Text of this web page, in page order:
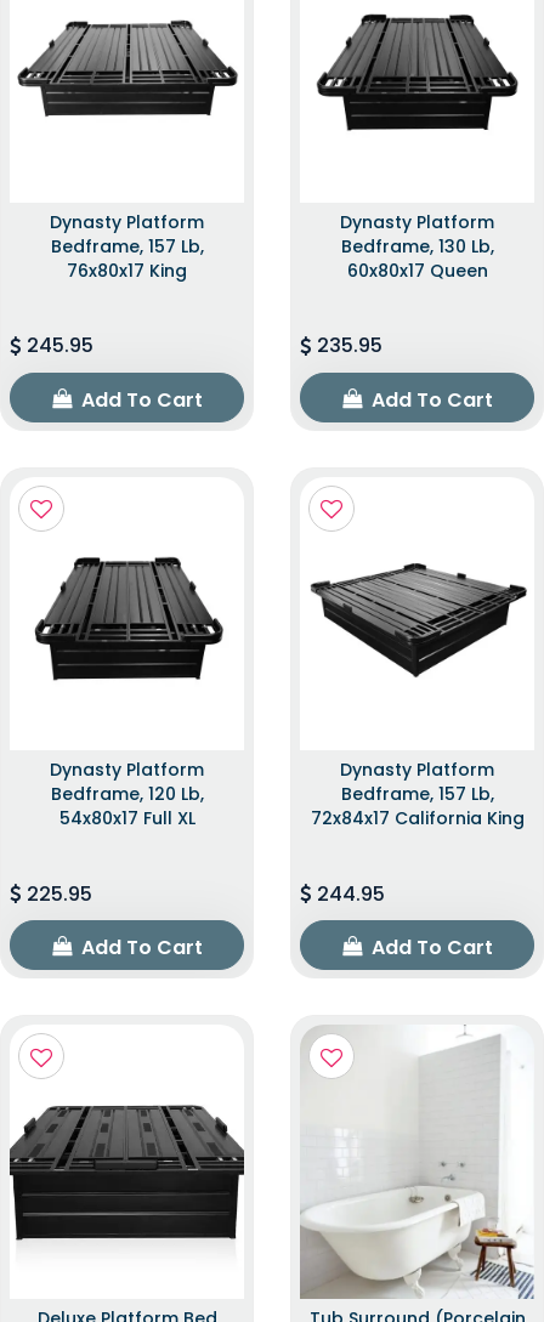
Dynasty Platform
Bedframe, 157 Lb,
76x80x17 King
245.95
Add To Cart
Dynasty Platform
Bedframe, 130 Lb,
60x80x17 Queen
235.95
Add To Cart
Dynasty Platform
Bedframe, 120 Lb,
54x80x17 Full XL
225.95
Add To Cart
Dynasty Platform
Bedframe, 157 Lb,
72x84x17 California King
244.95
Add To Cart